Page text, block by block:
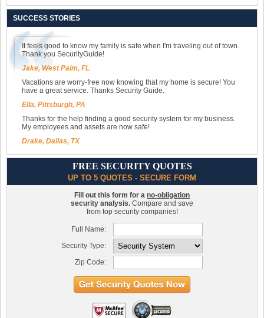
SUCCESS STORIES
It feels good to know my family is safe when I'm traveling out of town.
Thank you SecurityGuide!
Jake, West Palm, FL
Vacations are worry-free now knowing that my home is secure! You
have a great service. Thanks Security Guide.
Ella, Pittsburgh, PA
Thanks for the help finding a good security system for my business.
My employees and assets are now safe!
Drake, Dallas, TX
FREE SECURITY QUOTES
UP TO 5 QUOTES - SECURE FORM
Fill out this form for a no-obligation
security analysis. Compare and save
from top security companies!
Full Name:
Security Type:
Zip Code: